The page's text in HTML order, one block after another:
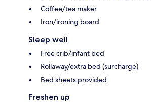
Coffee/tea maker
Iron/ironing board
Sleep well
Free crib/infant bed
Rollaway/extra bed (surcharge)
Bed sheets provided
Freshen up